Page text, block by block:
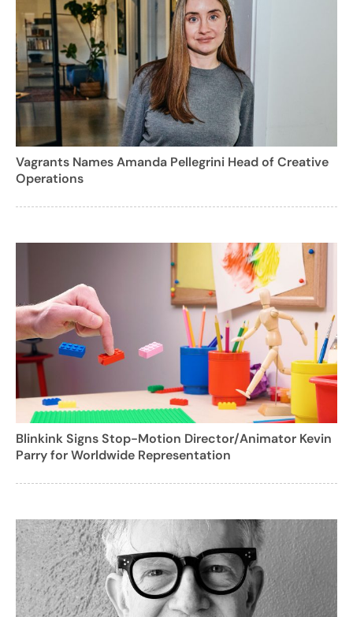
Vagrants Names Amanda Pellegrini Head of Creative
Operations
Blinkink Signs Stop-Motion Director/Animator Kevin
Parry for Worldwide Representation